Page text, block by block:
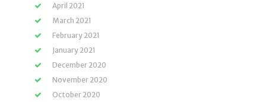
April 2021
March 2021
February 2021
January 2021
December 2020
November 2020
October 2020